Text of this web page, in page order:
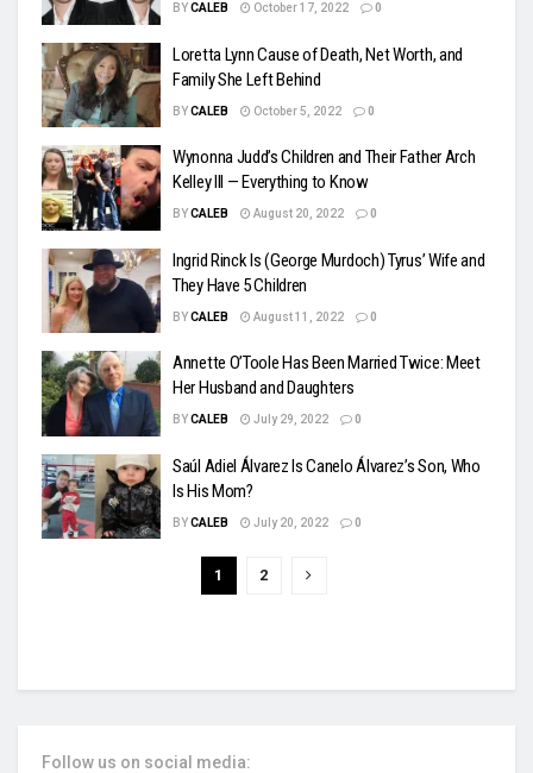
BYCALEB October 17, 2022 0
Loretta Lynn Cause of Death, Net Worth, and
Family She Left Behind
BYCALEB October 5, 2022 0
Wynonna Judd’s Children and Their Father Arch
Kelley III — Everything to Know
BYCALEB August 20, 2022 0
Ingrid Rinck Is (George Murdoch) Tyrus’ Wife and
They Have 5 Children
BYCALEB August 11, 2022 0
Annette O’Toole Has Been Married Twice: Meet
Her Husband and Daughters
BYCALEB July 29, 2022 0
Saúl Adiel Álvarez Is Canelo Álvarez’s Son, Who
Is His Mom?
BYCALEB July 20, 2022 0
1 2
Follow us on social media: